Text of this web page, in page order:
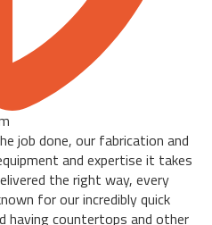
job done, our fabrication and
and expertise it takes
the right way, every
for our incredibly quick
having countertops and other